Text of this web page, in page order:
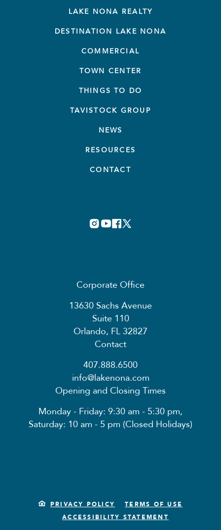
LAKE NONA REALTY
DESTINATION LAKE NONA
COMMERCIAL
TOWN CENTER
THINGS TO DO
TAVISTOCK GROUP
NEWS
RESOURCES
CONTACT
Corporate Office
13630 Sachs Avenue
Suite 110
Orlando, FL 32827
Contact
407.888.6500
info@lakenona.com
Opening and Closing Times
Monday - Friday: 9:30 am - 5:30 pm,
Saturday: 10 am - 5 pm (Closed Holidays)
PRIVACY POLICY
TERMS OF USE
ACCESSIBILITY STATEMENT